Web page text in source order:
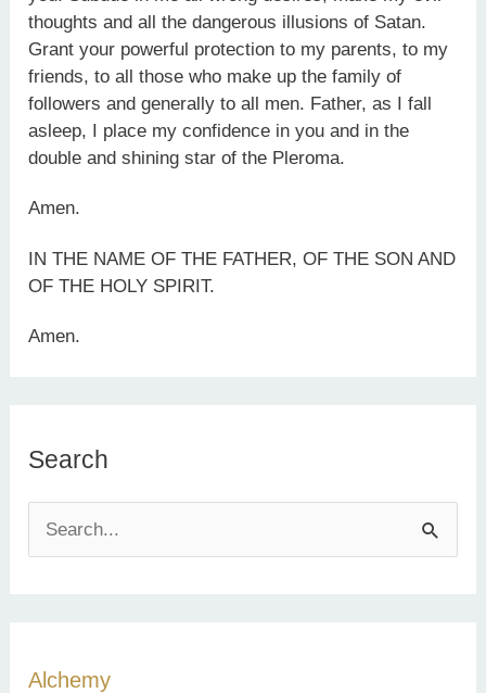
thoughts and all the dangerous illusions of Satan.
Grant your powerful protection to my parents, to my
friends, to all those who make up the family of
followers and generally to all men. Father, as I fall
asleep, I place my confidence in you and in the
double and shining star of the Pleroma.
Amen.
IN THE NAME OF THE FATHER, OF THE SON AND
OF THE HOLY SPIRIT.
Amen.
Search
e
Alchemy